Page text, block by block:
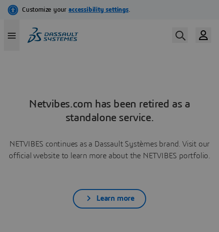
Netvibes.com has been retired as a
standalone service.
NETVIBES continues as a Dassault Systèmes brand. Visit our
official website to learn more about the NETVIBES portfolio.
Learn more